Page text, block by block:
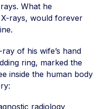
What he
rays, would forever
of his wife’s hand
ring, marked the
inside the human body
radiology